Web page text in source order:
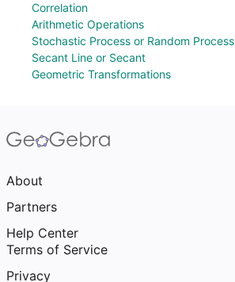
Correlation
Arithmetic Operations
Stochastic Process or Random Process
Secant Line or Secant
Geometric Transformations
About
Partners
Help Center
Terms of Service
Privacy